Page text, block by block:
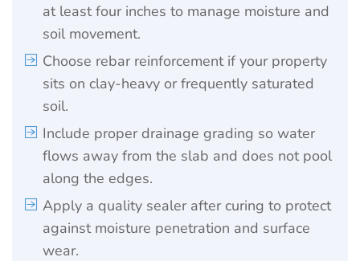
at least four inches to manage moisture and
soil movement.
Choose rebar reinforcement if your property
sits on clay-heavy or frequently saturated
soil.
Include proper drainage grading so water
flows away from the slab and does not pool
along the edges.
Apply a quality sealer after curing to protect
against moisture penetration and surface
wear.